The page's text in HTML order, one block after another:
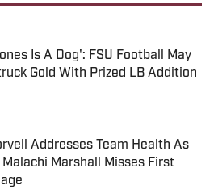
Is A Dog': FSU Football May
Gold With Prized LB Addition
by on Invalid Date
Addresses Team Health As
Malachi Marshall Misses First